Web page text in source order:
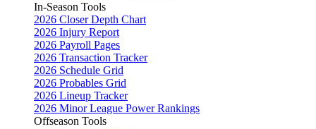
In-Season Tools
2026 Closer Depth Chart
2026 Injury Report
2026 Payroll Pages
2026 Transaction Tracker
2026 Schedule Grid
2026 Probables Grid
2026 Lineup Tracker
2026 Minor League Power Rankings
Offseason Tools